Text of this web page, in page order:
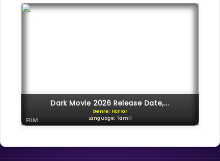
Dark Movie 2026 Release Date,...
Genre: Horror
Language: Tamil
FILM